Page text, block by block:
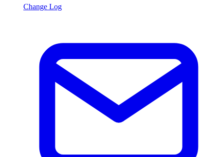
Change Log